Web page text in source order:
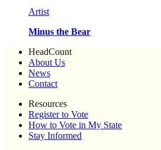
Artist
Minus the Bear
HeadCount
About Us
News
Contact
Resources
Register to Vote
How to Vote in My State
Stay Informed